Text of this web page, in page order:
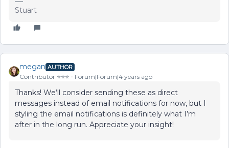
Stuart
megan AUTHOR
Contributor ⭐️⭐️⭐️ Forum|Forum|4 years ago
Thanks! We’ll consider sending these as direct
messages instead of email notifications for now, but I
styling the email notifications is definitely what I’m
after in the long run. Appreciate your insight!